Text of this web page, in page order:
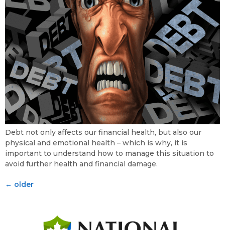
Debt not only affects our financial health, but also our
physical and emotional health – which is why, it is
important to understand how to manage this situation to
avoid further health and financial damage.
← older